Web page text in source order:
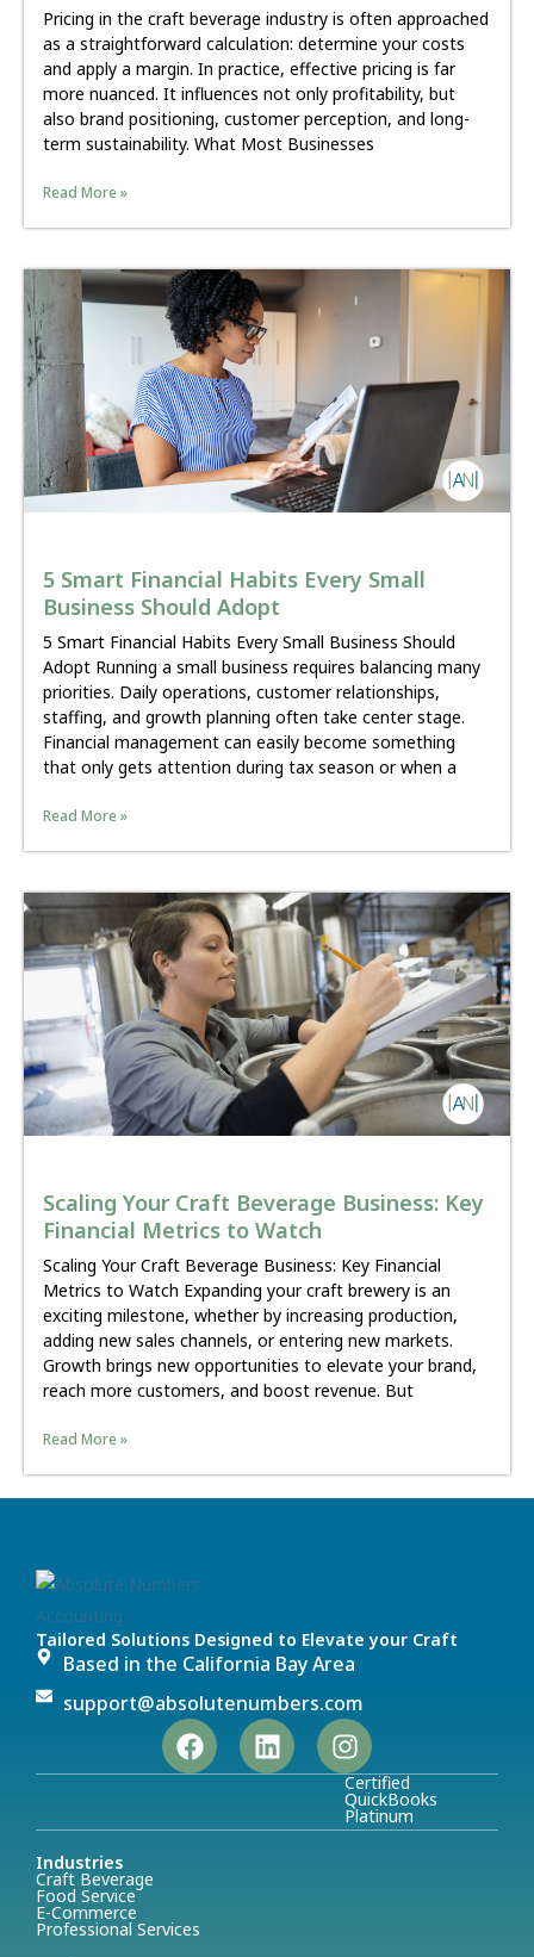
Pricing in the craft beverage industry is often approached
as a straightforward calculation: determine your costs
and apply a margin. In practice, effective pricing is far
more nuanced. It influences not only profitability, but
also brand positioning, customer perception, and long-
term sustainability. What Most Businesses
Read More »
5 Smart Financial Habits Every Small
Business Should Adopt
5 Smart Financial Habits Every Small Business Should
Adopt Running a small business requires balancing many
priorities. Daily operations, customer relationships,
staffing, and growth planning often take center stage.
Financial management can easily become something
that only gets attention during tax season or when a
Read More »
Scaling Your Craft Beverage Business: Key
Financial Metrics to Watch
Scaling Your Craft Beverage Business: Key Financial
Metrics to Watch Expanding your craft brewery is an
exciting milestone, whether by increasing production,
adding new sales channels, or entering new markets.
Growth brings new opportunities to elevate your brand,
reach more customers, and boost revenue. But
Read More »
Tailored Solutions Designed to Elevate your Craft
Based in the California Bay Area
support@absolutenumbers.com
Certified
QuickBooks
Platinum
Industries
Craft Beverage
Food Service
E-Commerce
Professional Services